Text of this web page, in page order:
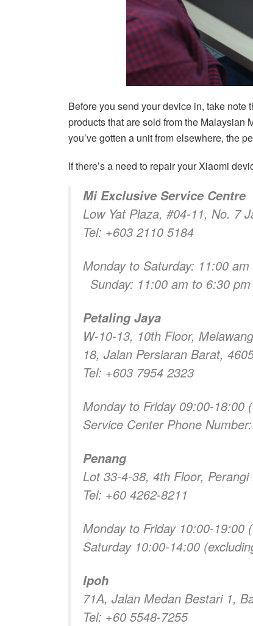
Before you send your device in, take
products that are sold from the Malaysian
you’ve gotten a unit from elsewhere, the
If there’s a need to repair your Xiaomi
Mi Exclusive Service Centre
Low Yat Plaza, #04-11, No. 7
Tel: +603 2110 5184
Monday to Saturday: 11:00
Sunday: 11:00 am to 6:30 pm
Petaling Jaya
W-10-13, 10th Floor,
18, Jalan Persiaran Barat,
Tel: +603 7954 2323
Monday to Friday 09:00-18:00
Service Center Phone Number:
Penang
Lot 33-4-38, 4th Floor,
Tel: +60 4262-8211
Monday to Friday 10:00-19:00
Saturday 10:00-14:00
Ipoh
71A, Jalan Medan Bestari 1,
Tel: +60 5548-7255